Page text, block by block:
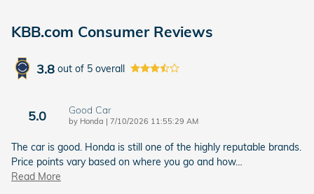
KBB.com Consumer Reviews
3.8 out of 5 overall
5.0 Good Car
by Honda | on
7/10/2026 11:55:29 AM
The car is good. Honda is still one of the highly reputable brands.
Price points vary based on where you go and how…
Read More